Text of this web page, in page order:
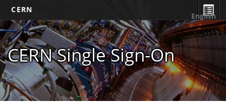
CERN
CERN Single Sign-On
English